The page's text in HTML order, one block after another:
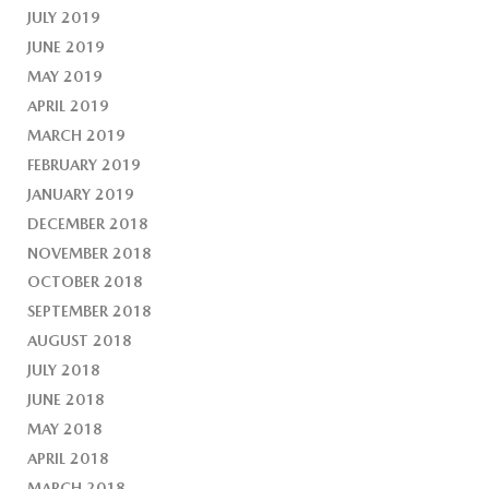
JULY 2019
JUNE 2019
MAY 2019
APRIL 2019
MARCH 2019
FEBRUARY 2019
JANUARY 2019
DECEMBER 2018
NOVEMBER 2018
OCTOBER 2018
SEPTEMBER 2018
AUGUST 2018
JULY 2018
JUNE 2018
MAY 2018
APRIL 2018